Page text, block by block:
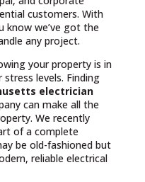
customers. With
know we’ve got the
any project.
your property is in
levels. Finding
electrician
can make all the
We recently
of a complete
be old-fashioned but
reliable electrical